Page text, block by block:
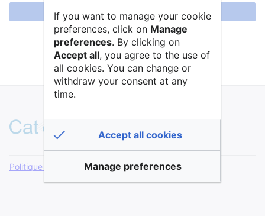
Se connecter
Aide pour se connecter
Mot de passe oublié ?
Politique de confidentialité Version de bureau
If you want to manage your cookie
preferences, click on Manage
preferences. By clicking on
Accept all, you agree to the use of
all cookies. You can change or
withdraw your consent at any
time.
Accept all cookies
Manage preferences